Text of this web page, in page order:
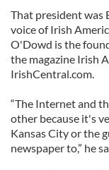
That president was
voice of Irish
O'Dowd is the
the magazine Irish
IrishCentral.com.
“The Internet and
other because it's
Kansas City or the
newspaper to,” he